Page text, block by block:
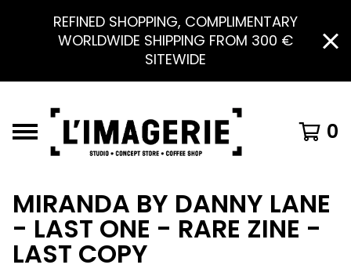
REFINED SHOPPING, COMPLIMENTARY
WORLDWIDE SHIPPING FROM 300 €
SITEWIDE
0
MIRANDA BY DANNY LANE
- LAST ONE - RARE ZINE -
LAST COPY